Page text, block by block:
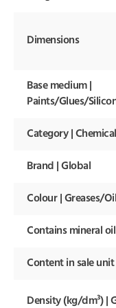
Dimensions
Base medium |
Paints/Glues/
Category |
Brand | Global
Colour | Greases/
Contains mineral
Content in sale unit
Density (kg/dm³) |